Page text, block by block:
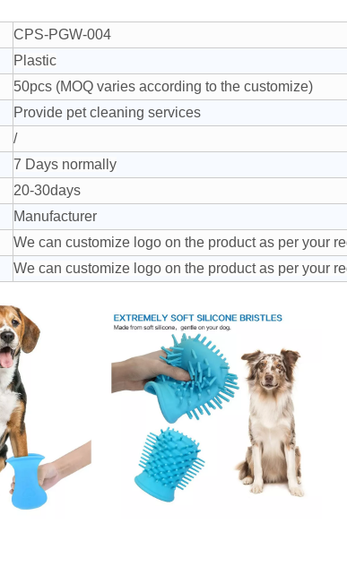
CPS-PGW-004
Plastic
50pcs (MOQ varies according to the customize)
Provide pet cleaning services
/
7 Days normally
20-30days
Manufacturer
We can customize logo on the product as per your
We can customize logo on the product as per your